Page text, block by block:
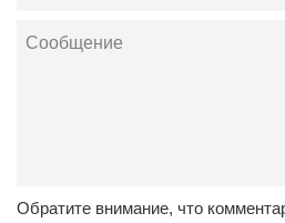
Сообщение
Обратите внимание, что